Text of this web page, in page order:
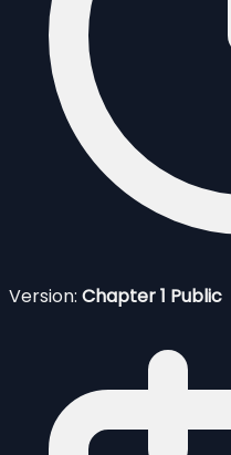
Version: Chapter 1 Public